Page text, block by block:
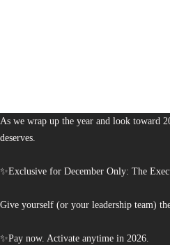
As we wrap up the year and look toward
deserves.
✨Exclusive for December Only: The
Give yourself (or your leadership team)
✨Pay now. Activate anytime in 2026.